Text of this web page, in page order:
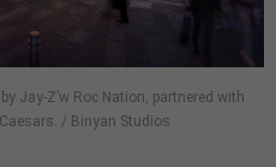
Jay-Z’w Roc Nation, partnered with
/ Binyan Studios